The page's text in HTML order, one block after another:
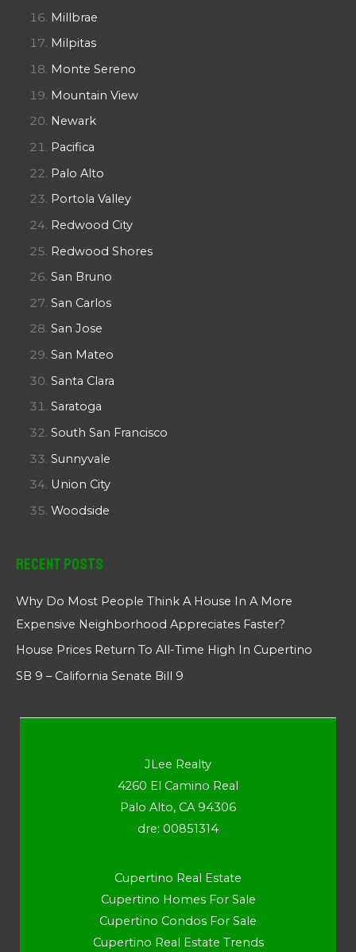
Millbrae
Milpitas
Monte Sereno
Mountain View
Newark
Pacifica
Palo Alto
Portola Valley
Redwood City
Redwood Shores
San Bruno
San Carlos
San Jose
San Mateo
Santa Clara
Saratoga
South San Francisco
Sunnyvale
Union City
Woodside
Recent Posts
Why Do Most People Think A House In A More
Expensive Neighborhood Appreciates Faster?
House Prices Return To All-Time High In Cupertino
SB 9 – California Senate Bill 9
JLee Realty
4260 El Camino Real
Palo Alto, CA 94306
dre: 00851314
Cupertino Real Estate
Cupertino Homes For Sale
Cupertino Condos For Sale
Cupertino Real Estate Trends